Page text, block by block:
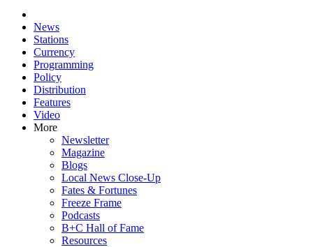
News
Stations
Currency
Programming
Policy
Distribution
Features
Video
More
Newsletter
Magazine
Blogs
Local News Close-Up
Fates & Fortunes
Freeze Frame
Podcasts
B+C Hall of Fame
Resources